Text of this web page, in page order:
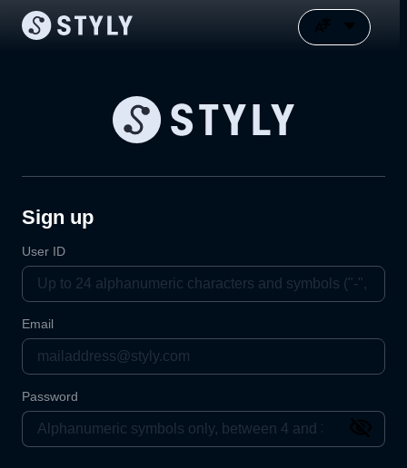
Sign up
User ID
Email
Password